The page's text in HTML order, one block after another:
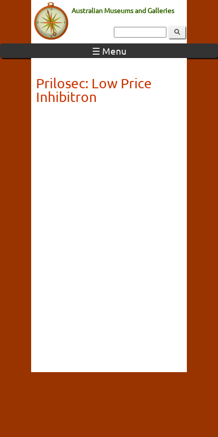
Australian Museums and Galleries
☰ Menu
Prilosec: Low Price
Inhibitron